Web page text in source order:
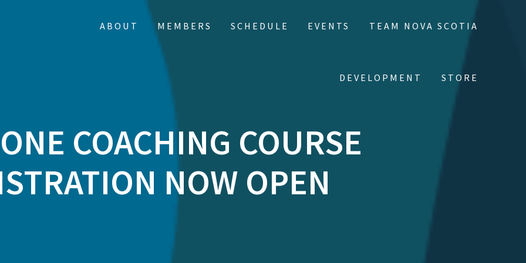
ABOUT MEMBERS SCHEDULE EVENTS TEAM NOVA SCOTIA
DEVELOPMENT STORE
COACHING COURSE
NOW OPEN